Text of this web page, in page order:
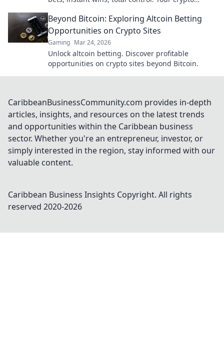
Beyond Bitcoin: Exploring Altcoin Betting
Opportunities on Crypto Sites
Gaming Mar 24, 2026
Unlock altcoin betting. Discover profitable
opportunities on crypto sites beyond Bitcoin.
CaribbeanBusinessCommunity.com provides in-depth
articles, insights, and resources on the latest trends
and opportunities within the Caribbean business
sector. Whether you're an entrepreneur, investor, or
simply interested in the region, stay informed with our
valuable content.
Caribbean Business Insights Copyright. All rights
reserved 2020-2026